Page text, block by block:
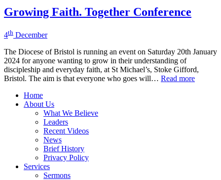
Growing Faith. Together Conference
4th December
The Diocese of Bristol is running an event on Saturday 20th January
2024 for anyone wanting to grow in their understanding of
discipleship and everyday faith, at St Michael’s, Stoke Gifford,
Bristol. The aim is that everyone who goes will… Read more
Home
About Us
What We Believe
Leaders
Recent Videos
News
Brief History
Privacy Policy
Services
Sermons